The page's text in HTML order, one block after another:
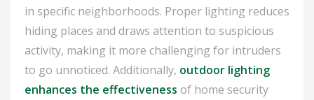
in specific neighborhoods. Proper lighting reduces
hiding places and draws attention to suspicious
activity, making it more challenging for intruders
to go unnoticed. Additionally, outdoor lighting
enhances the effectiveness of home security